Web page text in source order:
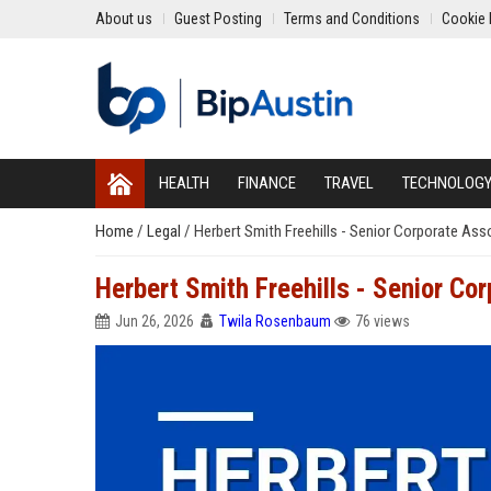
About us Guest Posting Terms and Conditions Cookie
HEALTH FINANCE TRAVEL TECHNOLOGY
Home / Legal / Herbert Smith Freehills - Senior Corporate
Herbert Smith Freehills - Senior
Jun 26, 2026 Twila Rosenbaum 76 views